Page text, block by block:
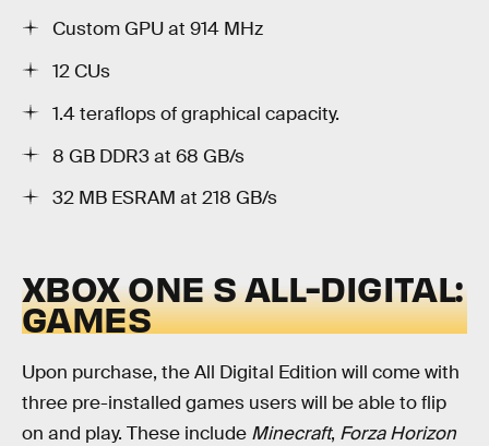
Custom GPU at 914 MHz
12 CUs
1.4 teraflops of graphical capacity.
8 GB DDR3 at 68 GB/s
32 MB ESRAM at 218 GB/s
XBOX ONE S ALL-DIGITAL:
GAMES
Upon purchase, the All Digital Edition will come with
three pre-installed games users will be able to flip
on and play. These include Minecraft, Forza Horizon